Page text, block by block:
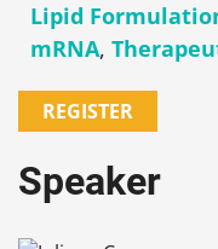
Lipid
mRNA,
REGISTER
Speaker